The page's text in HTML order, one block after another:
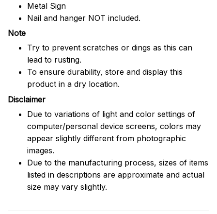
Metal Sign
Nail and hanger NOT included.
Note
Try to prevent scratches or dings as this can
lead to rusting.
To ensure durability, store and display this
product in a dry location.
Disclaimer
Due to variations of light and color settings of
computer/personal device screens, colors may
appear slightly different from photographic
images.
Due to the manufacturing process, sizes of items
listed in descriptions are approximate and actual
size may vary slightly.